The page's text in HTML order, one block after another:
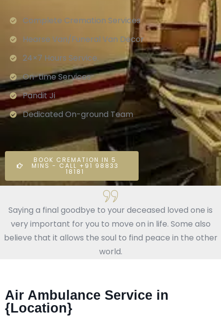
Complete Cremation Services
Hearse Van/Funeral Van Decor
24×7 Hours Service.
On-time Services
Pandit Ji
Dedicated On-ground Team
BOOK CREMATION IN 5
MINS - CALL +91 98833
18181
Saying a final goodbye to your deceased loved one is
very important for you to move on in life. Some also
believe that it allows the soul to find peace in the other
world.
Air Ambulance Service in
{Location}